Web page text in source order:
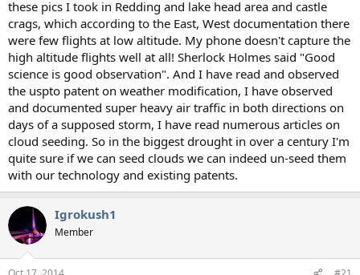
these pics I took in Redding and lake head area and castle
crags, which according to the East, West documentation there
were few flights at low altitude. My phone doesn't capture the
high altitude flights well at all! Sherlock Holmes said "Good
science is good observation". And I have read and observed
the uspto patent on weather modification, I have observed
and documented super heavy air traffic in both directions on
days of a supposed storm, I have read numerous articles on
cloud seeding. So in the biggest drought in over a century I'm
quite sure if we can seed clouds we can indeed un-seed them
with our technology and existing patents.
Igrokush1
Member